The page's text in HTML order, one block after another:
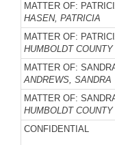
MATTER OF:
HASEN, PATRICIA
MATTER OF:
HUMBOLDT
MATTER OF:
ANDREWS, SANDRA
MATTER OF:
HUMBOLDT
CONFIDENTIAL